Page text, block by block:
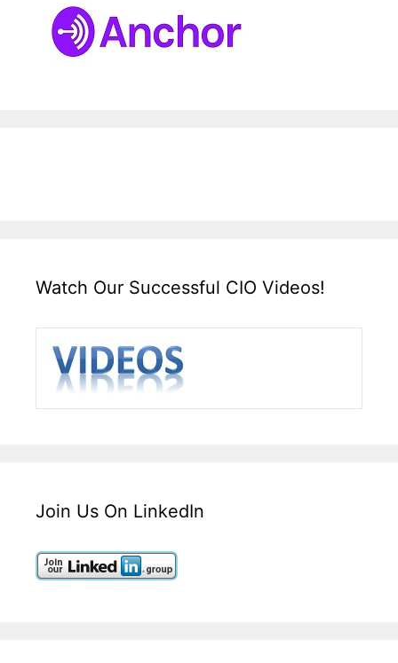
Watch Our Successful CIO Videos!
Join Us On LinkedIn